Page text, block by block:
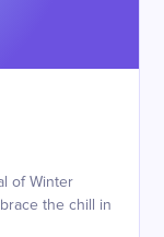
of Winter
the chill in